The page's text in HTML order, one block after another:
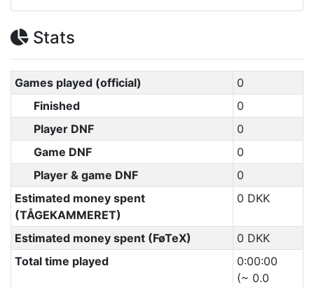
Stats
Games played (official)
0
Finished
0
Player DNF
0
Game DNF
0
Player & game DNF
0
Estimated money spent
(TÅGEKAMMERET)
0 DKK
Estimated money spent (FøTeX)
0 DKK
Total time played
0:00:00
(~ 0.0